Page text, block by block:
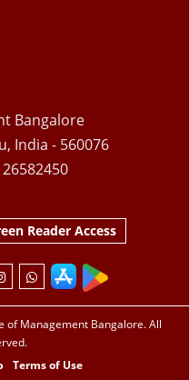
Bangalore
India - 560076
Reader Access
of Management Bangalore. All
Terms of Use